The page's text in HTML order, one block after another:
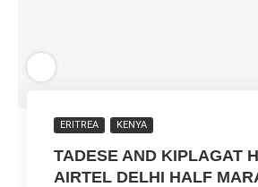
ERITREA KENYA
TADESE AND KIPLAGAT
AIRTEL DELHI HALF